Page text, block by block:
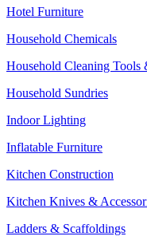
Hotel Furniture
Household Chemicals
Household Cleaning Tools
Household Sundries
Indoor Lighting
Inflatable Furniture
Kitchen Construction
Kitchen Knives &
Ladders & Scaffoldings